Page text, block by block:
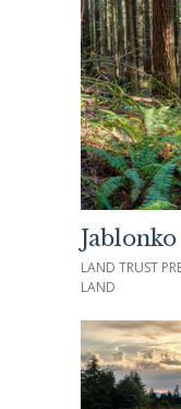
LAND TRUST
LAND